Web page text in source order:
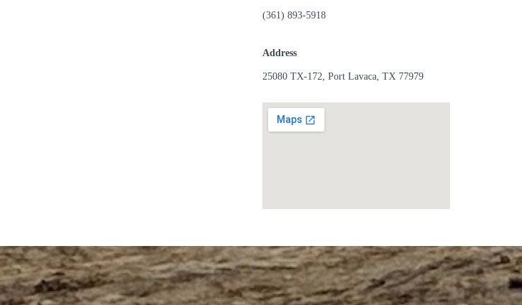
(361) 893-5918
Address
25080 TX-172, Port Lavaca, TX 77979